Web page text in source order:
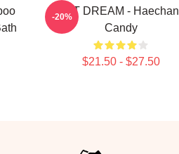
NCT DREAM -
Candy
$21.50 - $27.50
-20%